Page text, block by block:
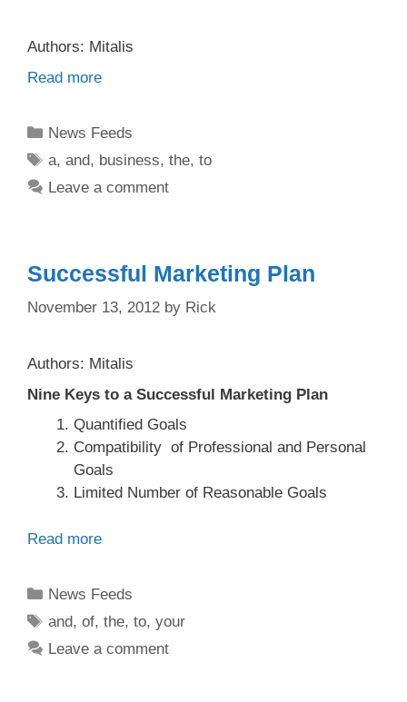
Authors: Mitalis
Read more
Categories
News Feeds
Tags
a,and, business,the,to
Leave a comment
Successful Marketing Plan
November 13, 2012 by Rick
Authors: Mitalis
Nine Keys to a Successful Marketing Plan
Quantified Goals
Compatibility of Professional and Personal
Goals
Limited Number of Reasonable Goals
Read more
Categories
News Feeds
Tags
and,of,the,to,your
Leave a comment